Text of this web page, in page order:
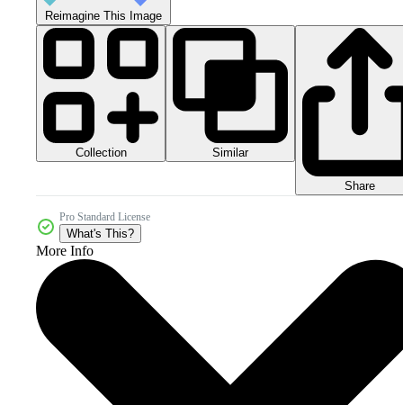
Reimagine This Image
Collection Similar
Share
Pro Standard License
What's This?
More Info